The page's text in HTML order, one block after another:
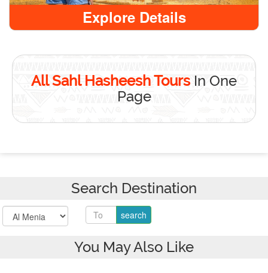
Explore Details
All Sahl Hasheesh Tours In One
Page
Search Destination
You May Also Like